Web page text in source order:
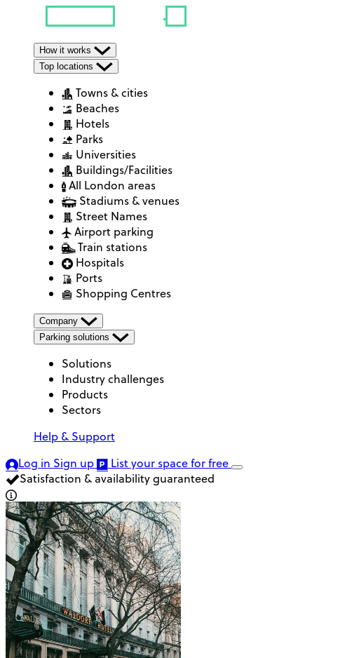
How it works
Top locations
Towns & cities
Beaches
Hotels
Parks
Universities
Buildings/Facilities
All London areas
Stadiums & venues
Street Names
Airport parking
Train stations
Hospitals
Ports
Shopping Centres
Company
Parking solutions
Solutions
Industry challenges
Products
Sectors
Help & Support
Log in Sign up List your spacefor free
Satisfaction & availability guaranteed